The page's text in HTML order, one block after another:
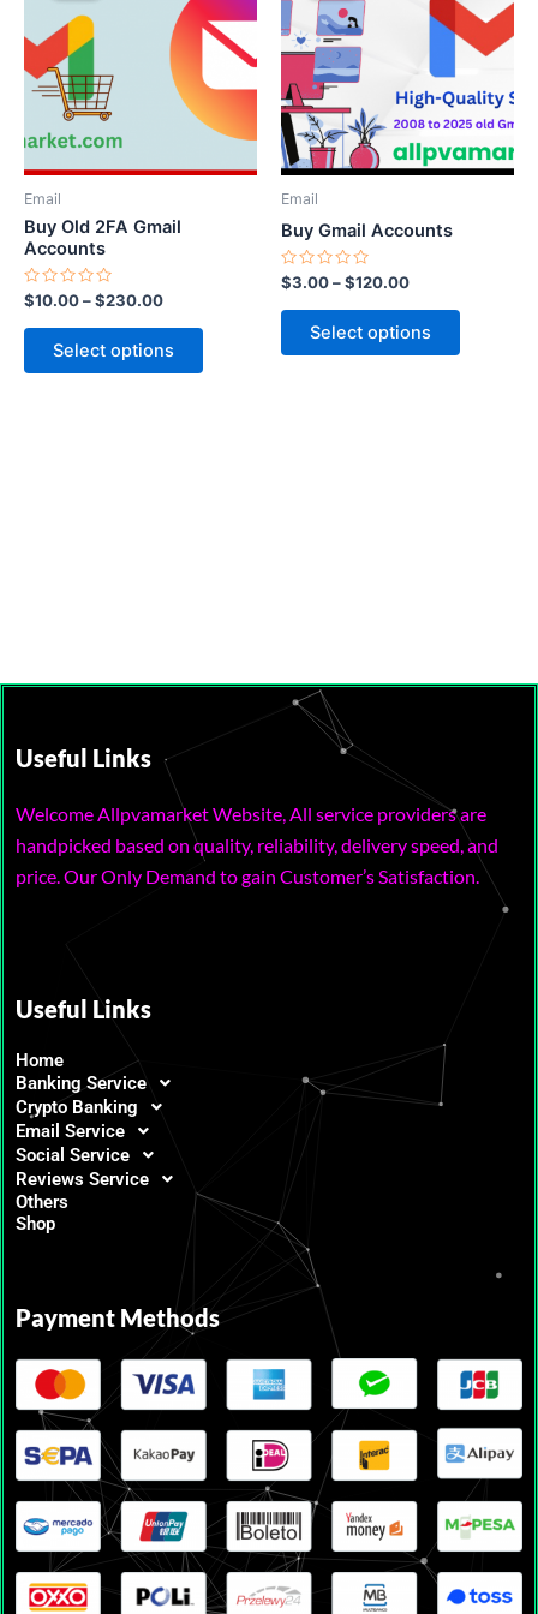
Email
Buy Old 2FA Gmail
Accounts
Rated
0
out
$10.00–$230.00
through
$230.00
Select options
has
multiple
variants.
options
page
Email
Buy Gmail Accounts
Rated
0
out
$3.00–$120.00
through
$120.00
Select options
has
multiple
The
options
may
Useful Links
Welcome Allpvamarket Website, All service providers are
handpicked based on quality, reliability, delivery speed, and
price. Our Only Demand to gain Customer’s Satisfaction.
Useful Links
Home
Banking Service
Crypto Banking
Email Service
Social Service
Reviews Service
Others
Shop
Payment Methods